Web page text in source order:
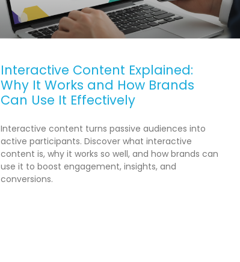
Interactive Content Explained:
Why It Works and How Brands
Can Use It Effectively
Interactive content turns passive audiences into
active participants. Discover what interactive
content is, why it works so well, and how brands can
use it to boost engagement, insights, and
conversions.